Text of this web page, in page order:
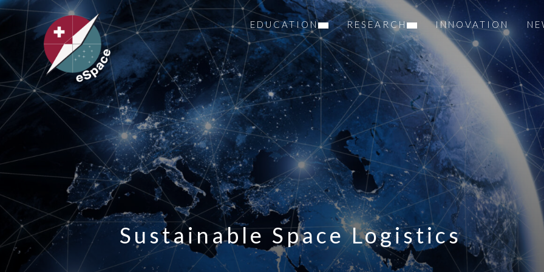
EDUCATION RESEARCH INNOVATION
Sustainable Space Logistics